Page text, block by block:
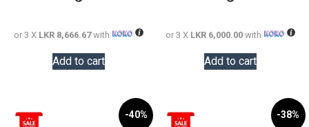
or 3 X LKR 8,666.67with
Add to cart
or 3 X LKR 6,000.00 with
Add to cart
-40% -38%